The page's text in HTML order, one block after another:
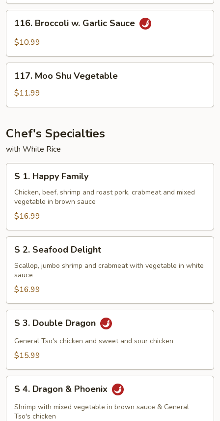
Curd
Broccoli
Sauce
116. Broccoli w. Garlic Sauce
$10.99
Moo
Shu
Vegetable
117. Moo Shu Vegetable
$11.99
Chef's Specialties
with White Rice
Happy
Family
S 1. Happy Family
Chicken, beef, shrimp and roast pork, crabmeat and mixed
vegetable in brown sauce
$16.99
Seafood
Delight
S 2. Seafood Delight
Scallop, jumbo shrimp and crabmeat with vegetable in white
sauce
$16.99
Double
Dragon
S 3. Double Dragon
General Tso's chicken and sweet and sour chicken
$15.99
Dragon
S 4. Dragon & Phoenix
Shrimp with mixed vegetable in brown sauce & General
Tso's chicken